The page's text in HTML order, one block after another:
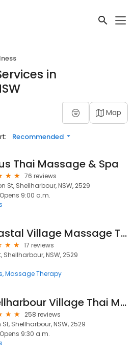
in
Map
Recommended
Thai Massage & Spa
76 reviews
St, Shellharbour, NSW, 2529
Opens 9:00 a.m.
Coastal Village Massage Therapy
17 reviews
Shellharbour, NSW, 2529
Massage Therapy
Shellharbour Village Thai Massage
258 reviews
Shellharbour, NSW, 2529
Opens 9:30 a.m.